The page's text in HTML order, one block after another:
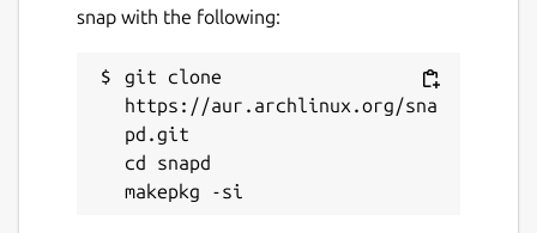
snap with the following:
git clone
https://aur.archlinux.org/sna
pd.git
cd snapd